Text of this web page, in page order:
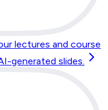
lectures and course
generated slides.